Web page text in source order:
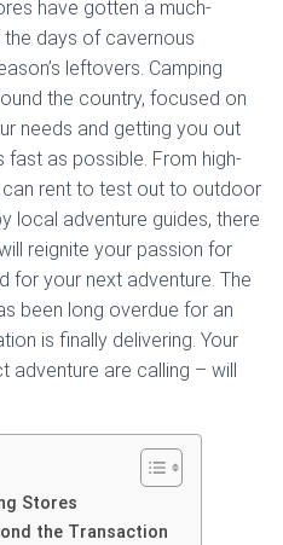
have gotten a much-
days of cavernous
leftovers. Camping
the country, focused on
needs and getting you out
as possible. From high-
rent to test out to outdoor
local adventure guides, there
reignite your passion for
for your next adventure. The
been long overdue for an
is finally delivering. Your
adventure are calling – will
Stores
the Transaction